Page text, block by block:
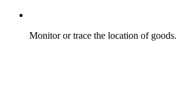
Monitor or trace the location of goods.